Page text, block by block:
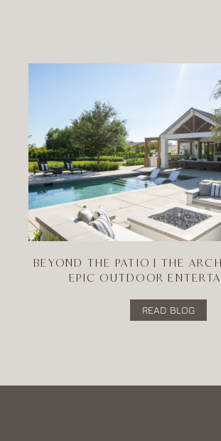
BEYOND THE PATIO | THE
EPIC OUTDOOR
READ BLOG